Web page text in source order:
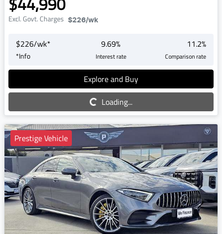
Excl. Govt. Charges $226/wk
$226/wk*
*Info
9.69%
Interest rate
11.2%
Comparison rate
Explore and Buy
Loading...
Loading...
Prestige Vehicle